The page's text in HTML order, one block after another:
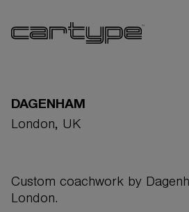
DAGENHAM
London, UK
Custom coachwork by
London.